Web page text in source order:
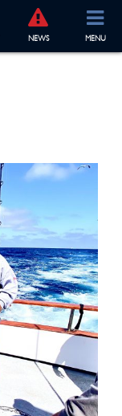
NEWS MENU